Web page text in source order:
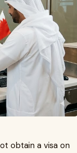
obtain a visa on